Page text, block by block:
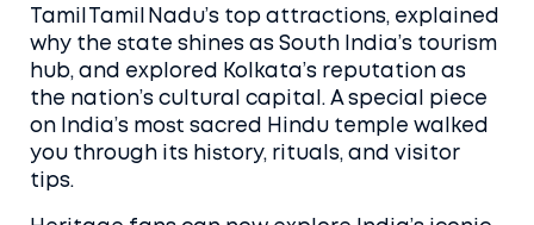
Tamil Tamil Nadu’s top attractions, explained
why the state shines as South India’s tourism
hub, and explored Kolkata’s reputation as
the nation’s cultural capital. A special piece
on India’s most sacred Hindu temple walked
you through its history, rituals, and visitor
tips.